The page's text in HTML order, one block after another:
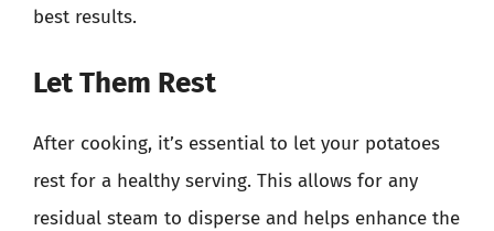
best results.
Let Them Rest
After cooking, it’s essential to let your potatoes
rest for a healthy serving. This allows for any
residual steam to disperse and helps enhance the